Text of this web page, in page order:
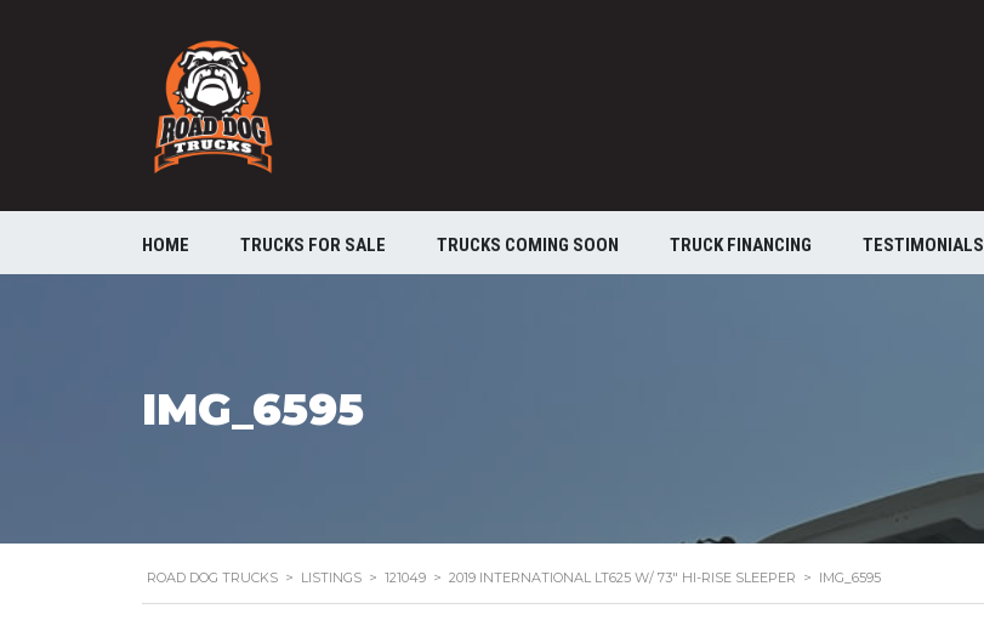
HOME TRUCKS FOR SALE TRUCKS COMING SOON TRUCK FINANCING TESTIMONIALS
IMG_6595
ROAD DOG TRUCKS > LISTINGS > 121049 > 2019 INTERNATIONAL LT625 W/ 73″ HI-RISE SLEEPER > IMG_6595